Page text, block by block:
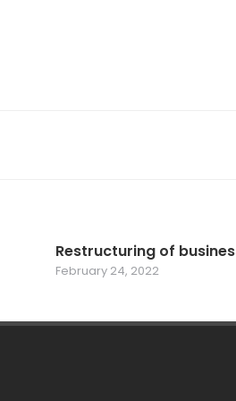
Restructuring of
February 24, 2022